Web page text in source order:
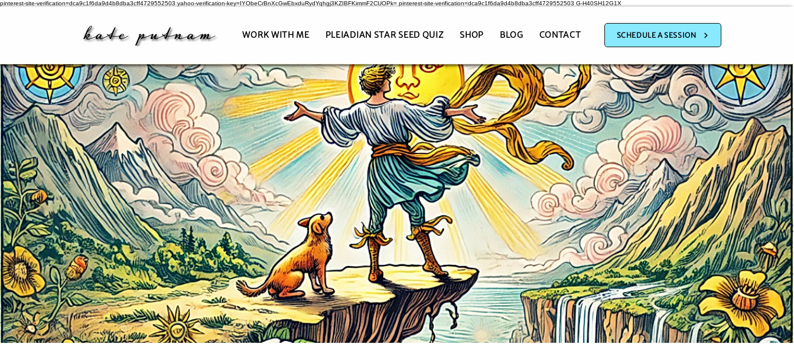
pinterest-site-verification=dca9c1f6da9d4b8dba3cff4729552503 yahoo-verification-key=IYObeCrBnXcGwEbxduRydYqhgj3KZIBFKimmF2CUOPk= pinterest-site-verification=dca9c1f6da9d4b8dba3cff4729552503 G-H40SH12G1X
WORK WITH ME PLEIADIAN STAR SEED QUIZ SHOP BLOG CONTACT SCHEDULE A SESSION